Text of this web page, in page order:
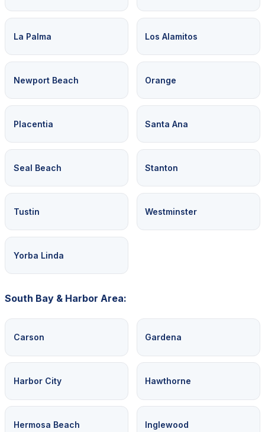
La Palma Los Alamitos
Newport Beach Orange
Placentia Santa Ana
Seal Beach Stanton
Tustin Westminster
Yorba Linda
South Bay & Harbor Area:
Carson Gardena
Harbor City Hawthorne
Hermosa Beach Inglewood